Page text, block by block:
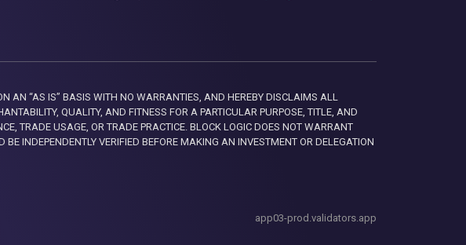
“AS IS” BASIS WITH NO WARRANTIES, AND HEREBY DISCLAIMS ALL
QUALITY, AND FITNESS FOR A PARTICULAR PURPOSE, TITLE, AND
TRADE USAGE, OR TRADE PRACTICE. BLOCK LOGIC DOES NOT WARRANT
INDEPENDENTLY VERIFIED BEFORE MAKING AN INVESTMENT OR DELEGATION
app03-prod.validators.app